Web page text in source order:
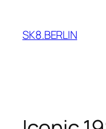
content
SK8.BERLIN